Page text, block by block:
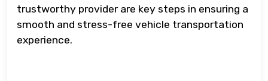
trustworthy provider are key steps in ensuring a
smooth and stress-free vehicle transportation
experience.